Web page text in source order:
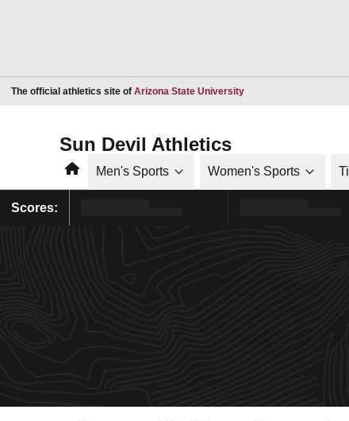
The official athletics site of Arizona State UniversityOpens in a new window
Sun Devil Athletics
HomeMen's Sports Women's Sports
Scores: